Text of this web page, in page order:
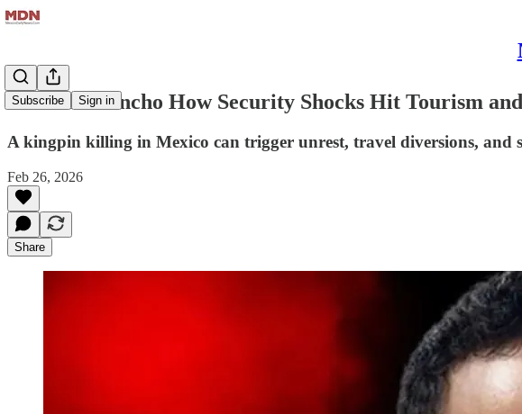
Subscribe Sign in
After El Mencho How Security Shocks Hit Tourism
A kingpin killing in Mexico can trigger unrest, travel diversions, and
Feb 26, 2026
Share